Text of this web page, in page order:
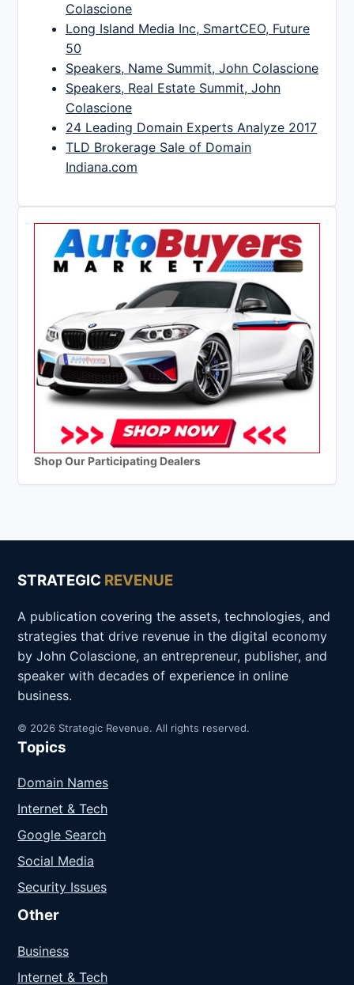
Colascione
Long Island Media Inc, SmartCEO, Future
50
Speakers, Name Summit, John Colascione
Speakers, Real Estate Summit, John
Colascione
24 Leading Domain Experts Analyze 2017
TLD Brokerage Sale of Domain
Indiana.com
Shop Our Participating Dealers
STRATEGIC REVENUE
A publication covering the assets, technologies, and
strategies that drive revenue in the digital economy
by John Colascione, an entrepreneur, publisher, and
speaker with decades of experience in online
business.
© 2026 Strategic Revenue. All rights reserved.
Topics
Domain Names
Internet & Tech
Google Search
Social Media
Security Issues
Other
Business
Internet & Tech